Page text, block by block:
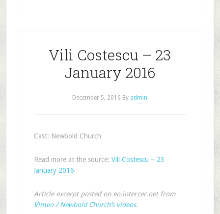
Vili Costescu – 23
January 2016
December 5, 2016 By admin
Cast: Newbold Church
Read more at the source: Vili Costescu – 23
January 2016
Article excerpt posted on en.intercer.net from
Vimeo / Newbold Church’s videos.